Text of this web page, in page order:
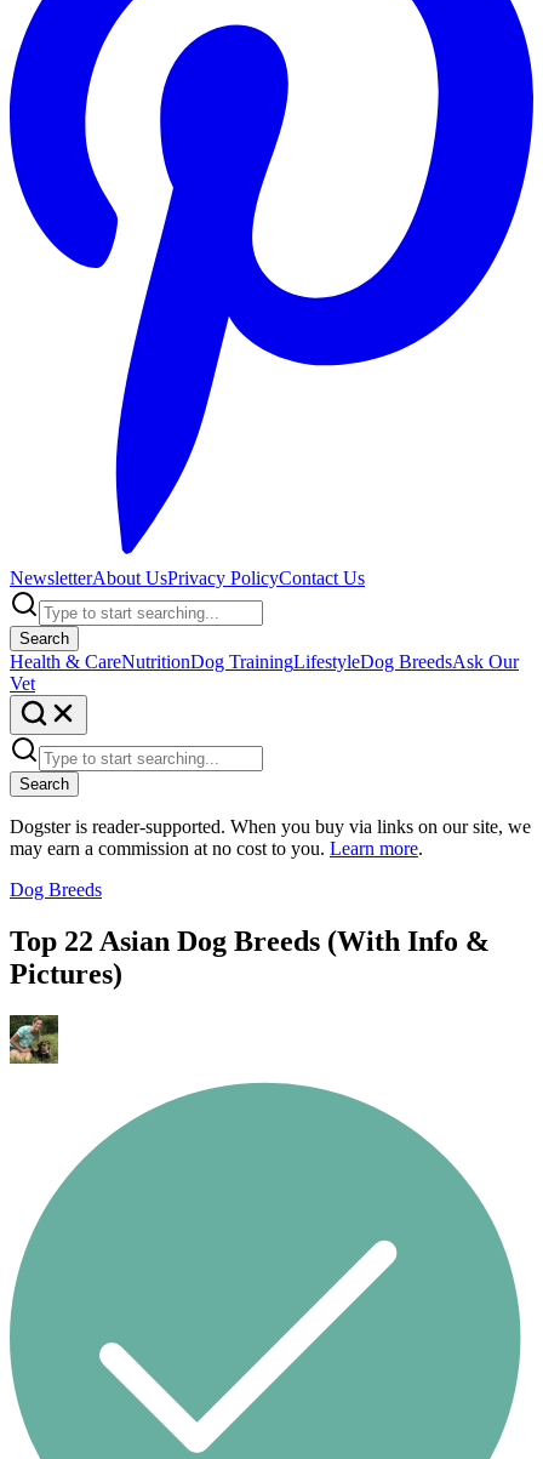
NewsletterAbout UsPrivacy PolicyContact Us
Search
Health & CareNutritionDog TrainingLifestyleDog BreedsAsk Our
Vet
Search
Dogster is reader-supported. When you buy via links on our site, we
may earn a commission at no cost to you. Learn more.
Dog Breeds
Top 22 Asian Dog Breeds (With Info &
Pictures)